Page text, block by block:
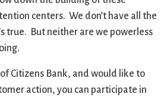
centers. We don’t have all the
true. But neither are we powerless
Citizens Bank, and would like to
action, you can participate in